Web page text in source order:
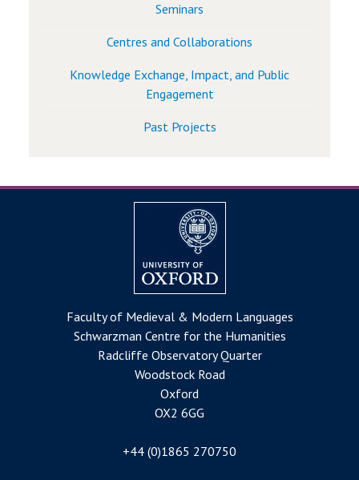
Seminars
Centres and Collaborations
Knowledge Exchange, Impact, and Public
Engagement
Past Projects
Faculty of Medieval & Modern Languages
Schwarzman Centre for the Humanities
Radcliffe Observatory Quarter
Woodstock Road
Oxford
OX2 6GG
+44 (0)1865 270750